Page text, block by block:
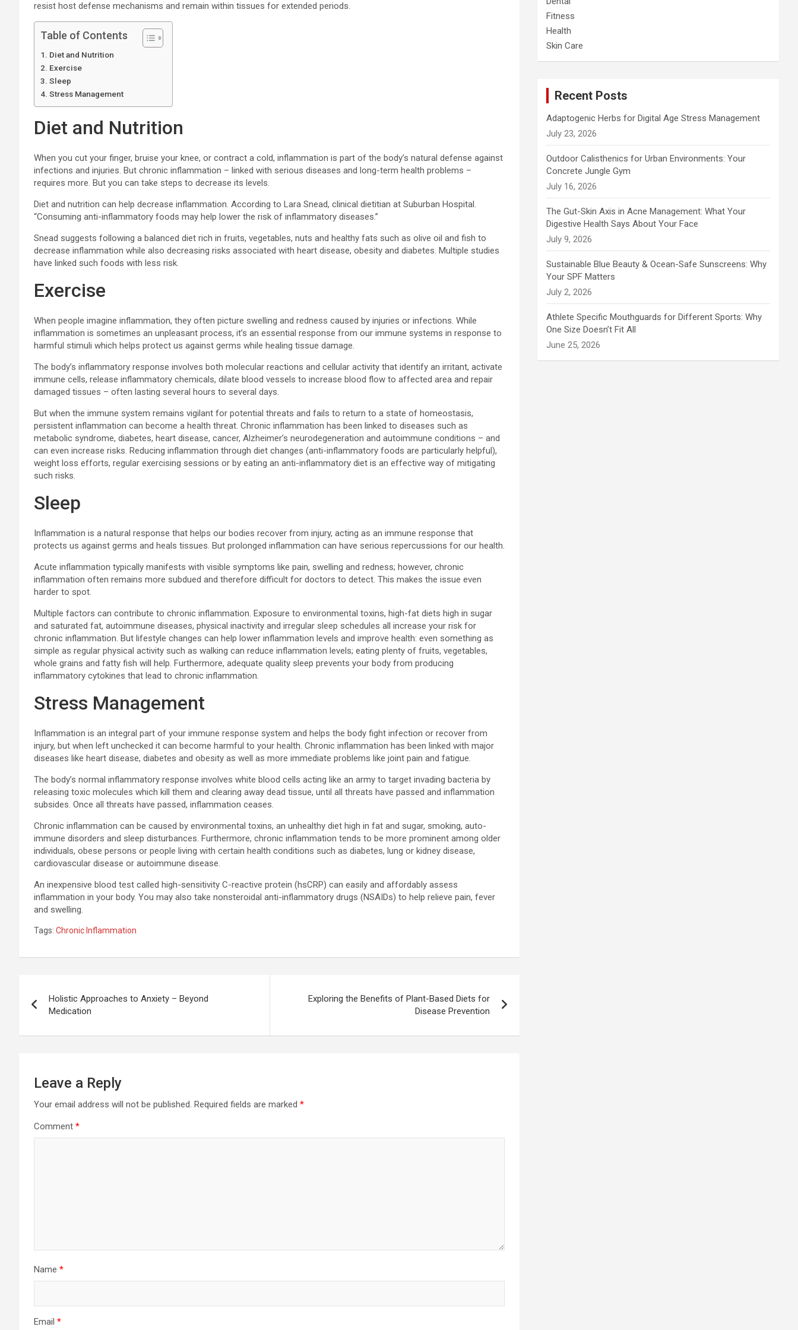
resist host defense mechanisms and remain within tissues for extended periods.
Table of Contents
Diet and Nutrition
Exercise
Sleep
Stress Management
Diet and Nutrition
When you cut your finger, bruise your knee, or contract a cold, inflammation is part of the body’s natural defense against
infections and injuries. But chronic inflammation – linked with serious diseases and long-term health problems –
requires more. But you can take steps to decrease its levels.
Diet and nutrition can help decrease inflammation. According to Lara Snead, clinical dietitian at Suburban Hospital.
“Consuming anti-inflammatory foods may help lower the risk of inflammatory diseases.”
Snead suggests following a balanced diet rich in fruits, vegetables, nuts and healthy fats such as olive oil and fish to
decrease inflammation while also decreasing risks associated with heart disease, obesity and diabetes. Multiple studies
have linked such foods with less risk.
Exercise
When people imagine inflammation, they often picture swelling and redness caused by injuries or infections. While
inflammation is sometimes an unpleasant process, it’s an essential response from our immune systems in response to
harmful stimuli which helps protect us against germs while healing tissue damage.
The body’s inflammatory response involves both molecular reactions and cellular activity that identify an irritant, activate
immune cells, release inflammatory chemicals, dilate blood vessels to increase blood flow to affected area and repair
damaged tissues – often lasting several hours to several days.
But when the immune system remains vigilant for potential threats and fails to return to a state of homeostasis,
persistent inflammation can become a health threat. Chronic inflammation has been linked to diseases such as
metabolic syndrome, diabetes, heart disease, cancer, Alzheimer’s neurodegeneration and autoimmune conditions – and
can even increase risks. Reducing inflammation through diet changes (anti-inflammatory foods are particularly helpful),
weight loss efforts, regular exercising sessions or by eating an anti-inflammatory diet is an effective way of mitigating
such risks.
Sleep
Inflammation is a natural response that helps our bodies recover from injury, acting as an immune response that
protects us against germs and heals tissues. But prolonged inflammation can have serious repercussions for our health.
Acute inflammation typically manifests with visible symptoms like pain, swelling and redness; however, chronic
inflammation often remains more subdued and therefore difficult for doctors to detect. This makes the issue even
harder to spot.
Multiple factors can contribute to chronic inflammation. Exposure to environmental toxins, high-fat diets high in sugar
and saturated fat, autoimmune diseases, physical inactivity and irregular sleep schedules all increase your risk for
chronic inflammation. But lifestyle changes can help lower inflammation levels and improve health: even something as
simple as regular physical activity such as walking can reduce inflammation levels; eating plenty of fruits, vegetables,
whole grains and fatty fish will help. Furthermore, adequate quality sleep prevents your body from producing
inflammatory cytokines that lead to chronic inflammation.
Stress Management
Inflammation is an integral part of your immune response system and helps the body fight infection or recover from
injury, but when left unchecked it can become harmful to your health. Chronic inflammation has been linked with major
diseases like heart disease, diabetes and obesity as well as more immediate problems like joint pain and fatigue.
The body’s normal inflammatory response involves white blood cells acting like an army to target invading bacteria by
releasing toxic molecules which kill them and clearing away dead tissue, until all threats have passed and inflammation
subsides. Once all threats have passed, inflammation ceases.
Chronic inflammation can be caused by environmental toxins, an unhealthy diet high in fat and sugar, smoking, auto-
immune disorders and sleep disturbances. Furthermore, chronic inflammation tends to be more prominent among older
individuals, obese persons or people living with certain health conditions such as diabetes, lung or kidney disease,
cardiovascular disease or autoimmune disease.
An inexpensive blood test called high-sensitivity C-reactive protein (hsCRP) can easily and affordably assess
inflammation in your body. You may also take nonsteroidal anti-inflammatory drugs (NSAIDs) to help relieve pain, fever
and swelling.
Tags: Chronic Inflammation
navigation
Holistic Approaches to Anxiety – Beyond
Medication
Exploring the Benefits of Plant-Based Diets for
Disease Prevention
Leave a Reply
Your email address will not be published. Required fields are marked *
Comment *
Name *
Email *
Fitness
Health
Skin Care
Recent Posts
Adaptogenic Herbs for Digital Age Stress Management
July 23, 2026
Outdoor Calisthenics for Urban Environments: Your
Concrete Jungle Gym
July 16, 2026
The Gut-Skin Axis in Acne Management: What Your
Digestive Health Says About Your Face
July 9, 2026
Sustainable Blue Beauty & Ocean-Safe Sunscreens: Why
Your SPF Matters
July 2, 2026
Athlete Specific Mouthguards for Different Sports: Why
One Size Doesn’t Fit All
June 25, 2026